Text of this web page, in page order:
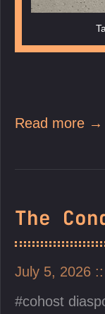
Read more →
The
July 5, 2026
cohost